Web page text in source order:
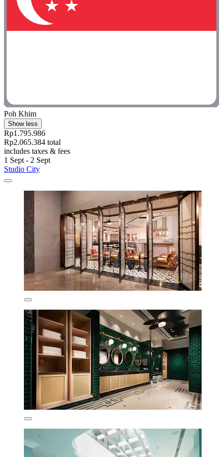
Poh Khim
Show less
Rp1.795.986
Rp2.065.384 total
includes taxes & fees
1 Sept - 2 Sept
Studio City